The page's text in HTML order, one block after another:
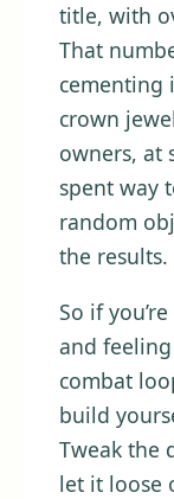
title, with
That
cementing
crown
owners, at
spent way
random
the
So if
and
combat
build
Tweak the
let it loose